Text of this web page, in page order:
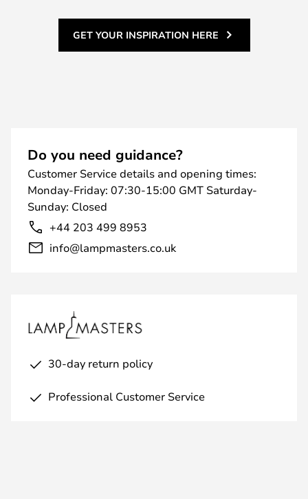
GET YOUR INSPIRATION HERE
Do you need guidance?
Customer Service details and opening times:
Monday-Friday: 07:30-15:00 GMT Saturday-
Sunday: Closed
+44 203 499 8953
info@lampmasters.co.uk
30-day return policy
Professional Customer Service